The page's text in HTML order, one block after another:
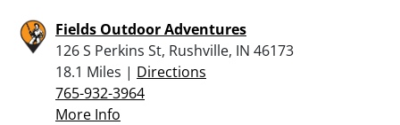
Fields Outdoor Adventures
126 S Perkins St, Rushville, IN 46173
18.1 Miles | Directions
765-932-3964
More Info